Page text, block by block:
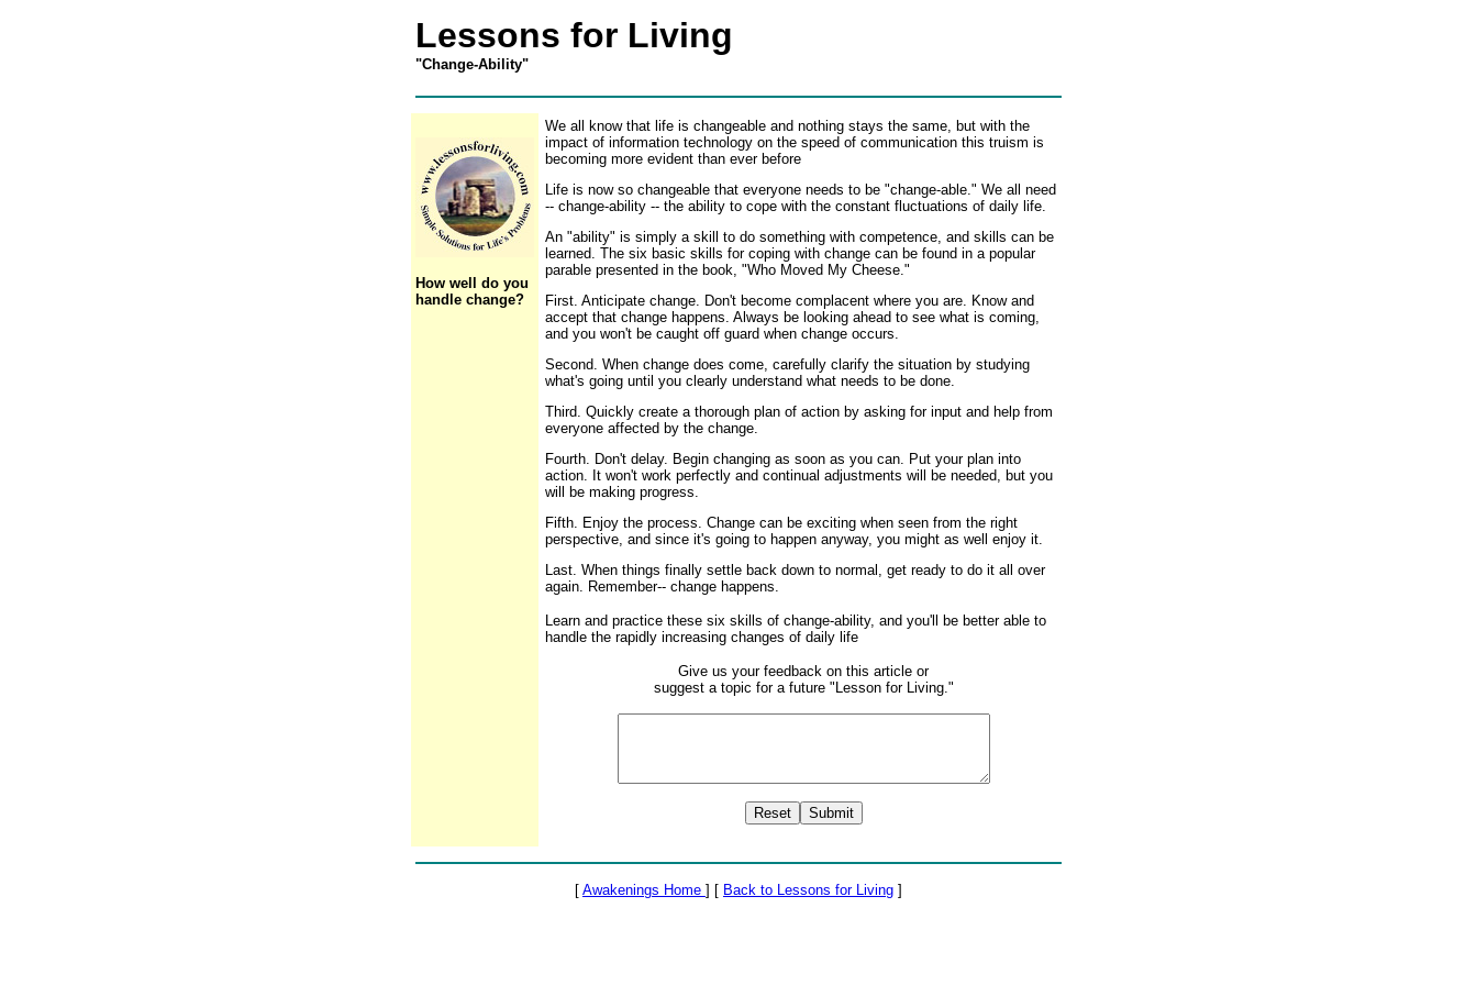
Lessons for Living
"Change-Ability"
How well do you
handle change?
We all know that life is changeable and nothing stays the same, but with the
impact of information technology on the speed of communication this truism is
becoming more evident than ever before
Life is now so changeable that everyone needs to be "change-able." We all need
-- change-ability -- the ability to cope with the constant fluctuations of daily life.
An "ability" is simply a skill to do something with competence, and skills can be
learned. The six basic skills for coping with change can be found in a popular
parable presented in the book, "Who Moved My Cheese."
First. Anticipate change. Don't become complacent where you are. Know and
accept that change happens. Always be looking ahead to see what is coming,
and you won't be caught off guard when change occurs.
Second. When change does come, carefully clarify the situation by studying
what's going until you clearly understand what needs to be done.
Third. Quickly create a thorough plan of action by asking for input and help from
everyone affected by the change.
Fourth. Don't delay. Begin changing as soon as you can. Put your plan into
action. It won't work perfectly and continual adjustments will be needed, but you
will be making progress.
Fifth. Enjoy the process. Change can be exciting when seen from the right
perspective, and since it's going to happen anyway, you might as well enjoy it.
Last. When things finally settle back down to normal, get ready to do it all over
again. Remember-- change happens.
Learn and practice these six skills of change-ability, and you'll be better able to
handle the rapidly increasing changes of daily life
Give us your feedback on this article or
suggest a topic for a future "Lesson for Living."
[ Awakenings Home ] [ Back to Lessons for Living ]